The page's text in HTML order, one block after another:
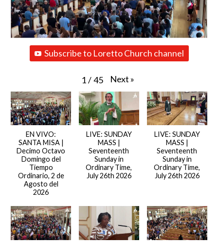
Subscribe to Loretto Church channel
1 / 45 Next »
EN VIVO:
SANTA MISA |
Decimo Octavo
Domingo del
Tiempo
Ordinario, 2 de
Agosto del
2026
LIVE: SUNDAY
MASS |
Seventeenth
Sunday in
Ordinary Time,
July 26th 2026
LIVE: SUNDAY
MASS |
Seventeenth
Sunday in
Ordinary Time,
July 26th 2026